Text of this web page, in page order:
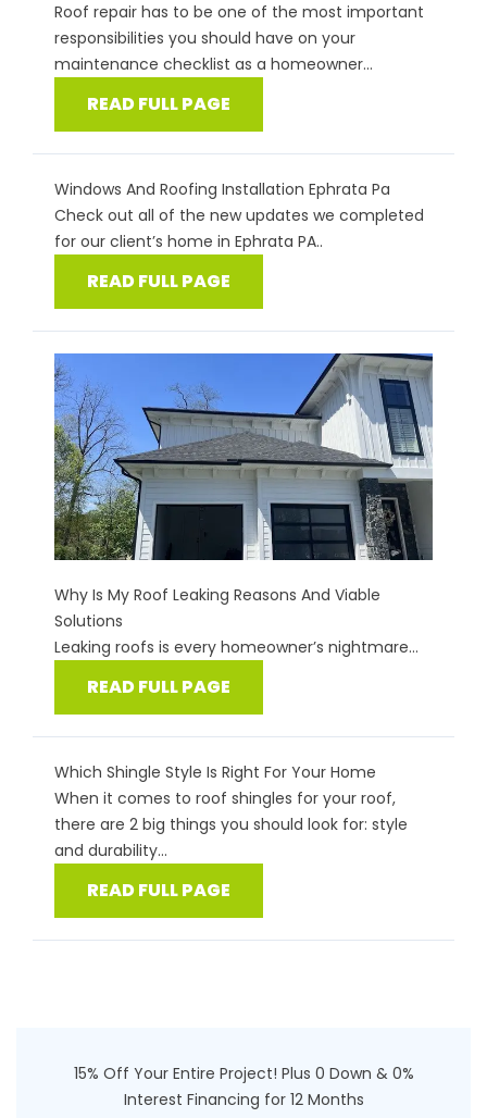
Roof repair has to be one of the most important
responsibilities you should have on your
maintenance checklist as a homeowner...
READ FULL PAGE
Windows And Roofing Installation Ephrata Pa
Check out all of the new updates we completed
for our client’s home in Ephrata PA..
READ FULL PAGE
Why Is My Roof Leaking Reasons And Viable
Solutions
Leaking roofs is every homeowner’s nightmare...
READ FULL PAGE
Which Shingle Style Is Right For Your Home
When it comes to roof shingles for your roof,
there are 2 big things you should look for: style
and durability...
READ FULL PAGE
15% Off Your Entire Project! Plus 0 Down & 0%
Interest Financing for 12 Months